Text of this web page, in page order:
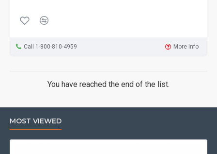
Call 1-800-810-4959 More Info
You have reached the end of the list.
MOST VIEWED